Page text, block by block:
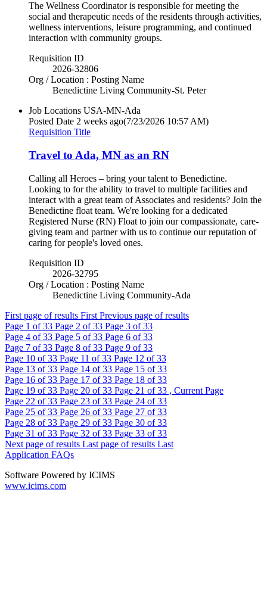
The Wellness Coordinator is responsible for meeting the
social and therapeutic needs of the residents through activities,
wellness interventions, leisure programming, and continued
interaction with community groups.
Requisition ID
2026-32806
Org / Location : Posting Name
Benedictine Living Community-St. Peter
Job Locations USA-MN-Ada
Posted Date 2 weeks ago(7/23/2026 10:57 AM)
Requisition Title
Travel to Ada, MN as an RN
Calling all Heroes – bring your talent to Benedictine.
Looking to for the ability to travel to multiple facilities and
interact with a great team of Associates and residents? Join the
Benedictine float team. We're looking for a dedicated
Registered Nurse (RN) Float to join our compassionate, care-
giving team and partner with us to continue our reputation of
caring for people's loved ones.
Requisition ID
2026-32795
Org / Location : Posting Name
Benedictine Living Community-Ada
First page of results First Previous page of results
Page 1 of 33 Page 2 of 33 Page 3 of 33
Page 4 of 33 Page 5 of 33 Page 6 of 33
Page 7 of 33 Page 8 of 33 Page 9 of 33
Page 10 of 33 Page 11 of 33 Page 12 of 33
Page 13 of 33 Page 14 of 33 Page 15 of 33
Page 16 of 33 Page 17 of 33 Page 18 of 33
Page 19 of 33 Page 20 of 33 Page 21 of 33 , Current Page
Page 22 of 33 Page 23 of 33 Page 24 of 33
Page 25 of 33 Page 26 of 33 Page 27 of 33
Page 28 of 33 Page 29 of 33 Page 30 of 33
Page 31 of 33 Page 32 of 33 Page 33 of 33
Next page of results Last page of results Last
Application FAQs
Software Powered by ICIMS
www.icims.com